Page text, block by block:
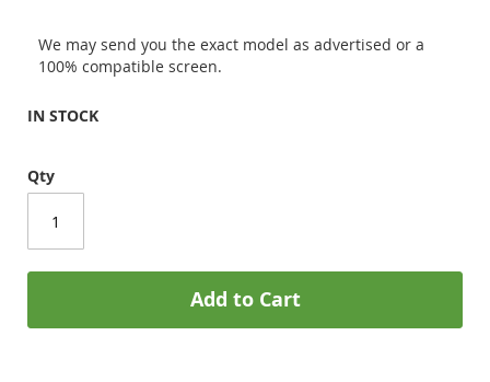
We may send you the exact model as advertised or a
100% compatible screen.
IN STOCK
Qty
Add to Cart